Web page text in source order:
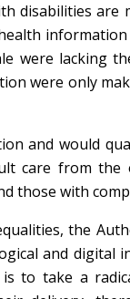
disabilities are
were lacking
were only
and would
care from the
those with
the
and
to take a